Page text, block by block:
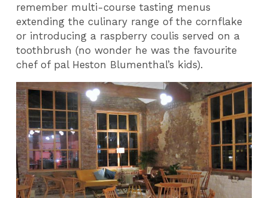
remember multi-course tasting menus
extending the culinary range of the cornflake
or introducing a raspberry coulis served on a
toothbrush (no wonder he was the favourite
chef of pal Heston Blumenthal’s kids).